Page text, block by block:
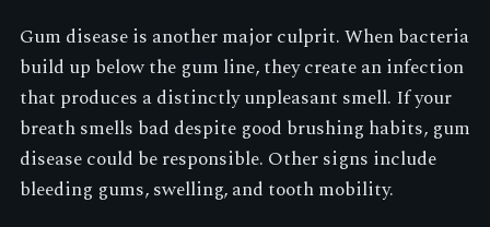
Gum disease is another major culprit. When bacteria
build up below the gum line, they create an infection
that produces a distinctly unpleasant smell. If your
breath smells bad despite good brushing habits, gum
disease could be responsible. Other signs include
bleeding gums, swelling, and tooth mobility.